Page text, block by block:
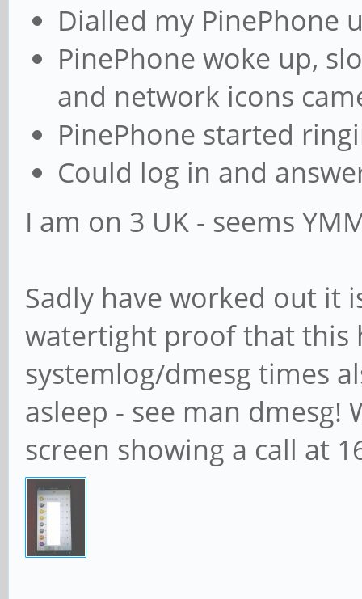
Dialled my PinePhone
PinePhone woke up,
and network icons
PinePhone started
Could log in and
I am on 3 UK - seems
Sadly have worked out it
watertight proof that this
systemlog/dmesg times
asleep - see man dmesg!
screen showing a call at